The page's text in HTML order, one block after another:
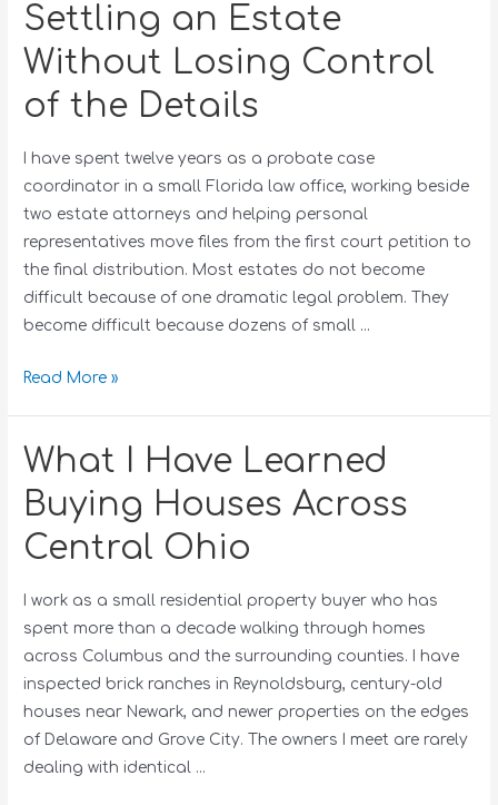
Settling an Estate
Without Losing Control
of the Details
I have spent twelve years as a probate case
coordinator in a small Florida law office, working beside
two estate attorneys and helping personal
representatives move files from the first court petition to
the final distribution. Most estates do not become
difficult because of one dramatic legal problem. They
become difficult because dozens of small …
Read More »
What I Have Learned
Buying Houses Across
Central Ohio
I work as a small residential property buyer who has
spent more than a decade walking through homes
across Columbus and the surrounding counties. I have
inspected brick ranches in Reynoldsburg, century-old
houses near Newark, and newer properties on the edges
of Delaware and Grove City. The owners I meet are rarely
dealing with identical …